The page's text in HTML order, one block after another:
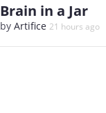
Brain in a Jar
by Artifice 21 hours ago